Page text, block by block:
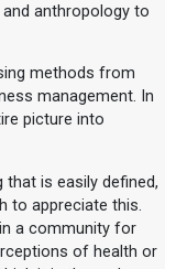
anthropology to
methods from
management. In
picture into
is easily defined,
to appreciate this.
a community for
of health or